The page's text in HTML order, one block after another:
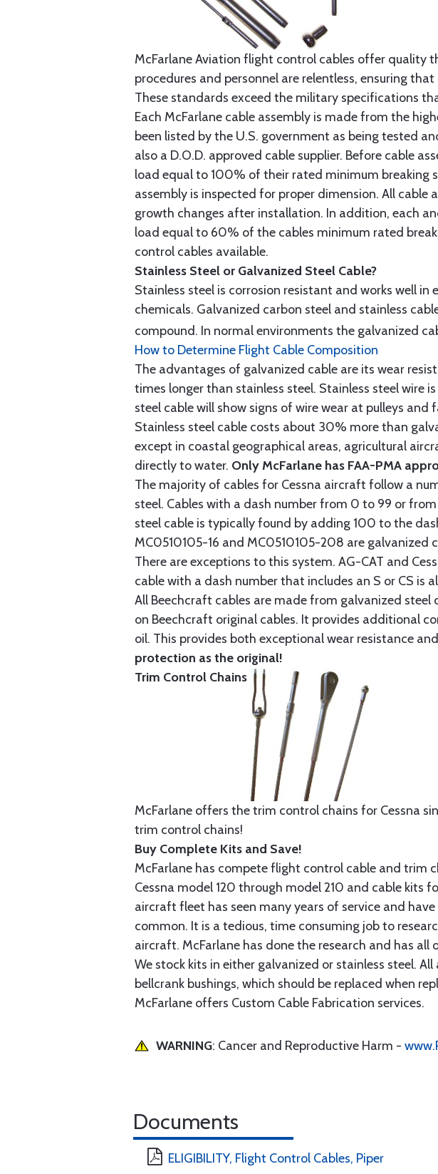
McFarlane Aviation flight control cables offer quality
procedures and personnel are relentless, ensuring
These standards exceed the military specifications
Each McFarlane cable assembly is made from the
been listed by the U.S. government as being tested
also a D.O.D. approved cable supplier. Before cable
load equal to 100% of their rated minimum breaking
assembly is inspected for proper dimension. All
growth changes after installation. In addition, each
load equal to 60% of the cables minimum rated
control cables available.
Stainless Steel or Galvanized Steel Cable?
Stainless steel is corrosion resistant and works well
chemicals. Galvanized carbon steel and stainless
compound. In normal environments the galvanized
How to Determine Flight Cable Composition
The advantages of galvanized cable are its wear
times longer than stainless steel. Stainless steel wire
steel cable will show signs of wire wear at pulleys
Stainless steel cable costs about 30% more than
except in coastal geographical areas, agricultural
directly to water. Only McFarlane has FAA-PMA
The majority of cables for Cessna aircraft follow a
steel. Cables with a dash number from 0 to 99 or
steel cable is typically found by adding 100 to the
MC0510105-16 and MC0510105-208 are galvanized
There are exceptions to this system. AG-CAT and
cable with a dash number that includes an S or CS is
All Beechcraft cables are made from galvanized steel
on Beechcraft original cables. It provides additional
oil. This provides both exceptional wear resistance
protection as the original!
Trim Control Chains
McFarlane offers the trim control chains for Cessna
trim control chains!
Buy Complete Kits and Save!
McFarlane has compete flight control cable and trim
Cessna model 120 through model 210 and cable kits
aircraft fleet has seen many years of service and
common. It is a tedious, time consuming job to
aircraft. McFarlane has done the research and has
We stock kits in either galvanized or stainless steel.
bellcrank bushings, which should be replaced when
McFarlane offers Custom Cable Fabrication services.
WARNING: Cancer and Reproductive Harm -
Documents
ELIGIBILITY, Flight Control Cables, Piper